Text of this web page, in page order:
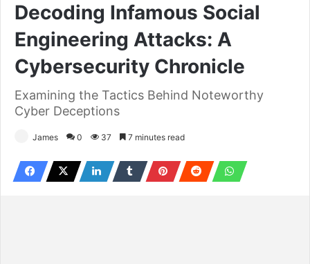
Decoding Infamous Social
Engineering Attacks: A
Cybersecurity Chronicle
Examining the Tactics Behind Noteworthy
Cyber Deceptions
James 0 37 7 minutes read